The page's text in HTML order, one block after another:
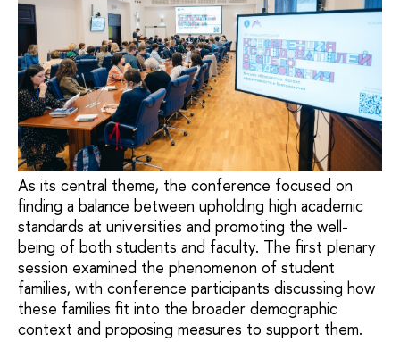
As its central theme, the conference focused on
finding a balance between upholding high academic
standards at universities and promoting the well-
being of both students and faculty. The first plenary
session examined the phenomenon of student
families, with conference participants discussing how
these families fit into the broader demographic
context and proposing measures to support them.